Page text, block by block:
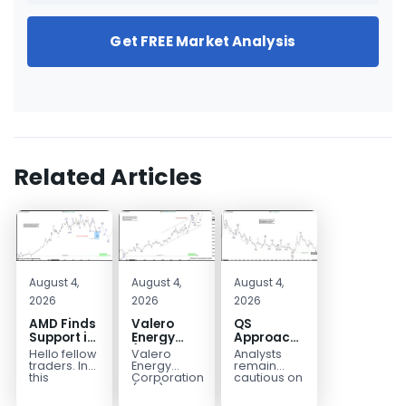
Get FREE Market Analysis
Related Articles
August 4,
2026
AMD Finds
Support in
the Blue
Box Buyers
Zone
Hello fellow
traders. In
this
August 4,
2026
Valero
Energy
(VLO)
Elliott
Wave
Valero
Energy
Corporation.,
(VLO)
August 4,
2026
QS
Approaches
Key
Bottom
Structure
Analysts
remain
cautious on